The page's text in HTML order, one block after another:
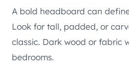
A bold headboard can
Look for tall, padded, or
classic. Dark wood or fabric
bedrooms.